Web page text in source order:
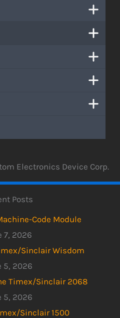
Electronics Device Corp.
Posts
Code Module
7, 2026
Sinclair Wisdom
5, 2026
Timex/Sinclair 2068
5, 2026
Sinclair 1500